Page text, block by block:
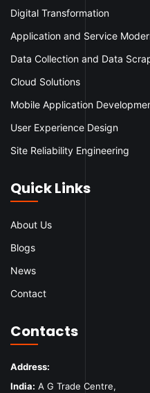
Digital Transformation
Application and Service
Data Collection and Data
Cloud Solutions
Mobile Application
User Experience Design
Site Reliability Engineering
Quick Links
About Us
Blogs
News
Contact
Contacts
Address:
India: A G Trade Centre,